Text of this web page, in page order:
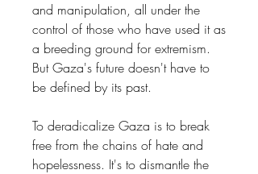
and manipulation, all under the
control of those who have used it as
a breeding ground for extremism.
But Gaza's future doesn't have to
be defined by its past.
To deradicalize Gaza is to break
free from the chains of hate and
hopelessness. It's to dismantle the